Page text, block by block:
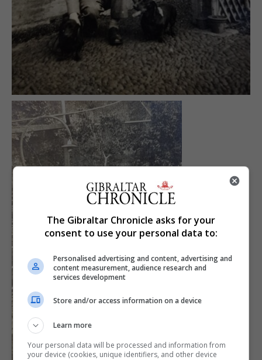
The Gibraltar Chronicle asks for your
consent to use your personal data to:
Personalised advertising and content, advertising and
content measurement, audience research and
services development
Store and/or access information on a device
Learn more
Your personal data will be processed and information from
your device (cookies, unique identifiers, and other device